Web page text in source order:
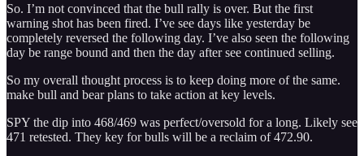
So. I’m not convinced that the bull rally is over. But the first
warning shot has been fired. I’ve see days like yesterday be
completely reversed the following day. I’ve also seen the following
day be range bound and then the day after see continued selling.
So my overall thought process is to keep doing more of the same.
make bull and bear plans to take action at key levels.
SPY the dip into 468/469 was perfect/oversold for a long. Likely see
471 retested. They key for bulls will be a reclaim of 472.90.